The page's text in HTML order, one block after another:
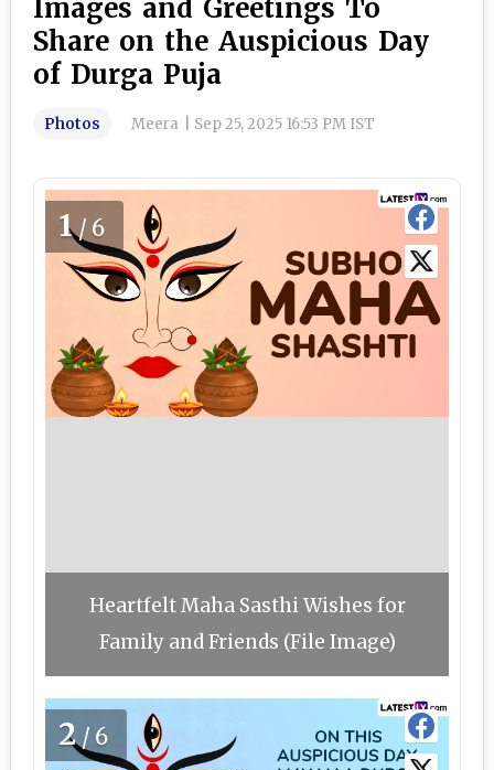
Images and Greetings To
Share on the Auspicious Day
of Durga Puja
Photos Meera Sep 25, 2025 16:53 PM IST
1/6
Heartfelt Maha Sasthi Wishes for
Family and Friends (File Image)
2/6